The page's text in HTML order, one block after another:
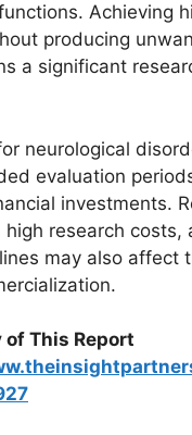
Achieving
producing
a significant
neurological
evaluation
investments.
high research costs,
may also affect
of This Report